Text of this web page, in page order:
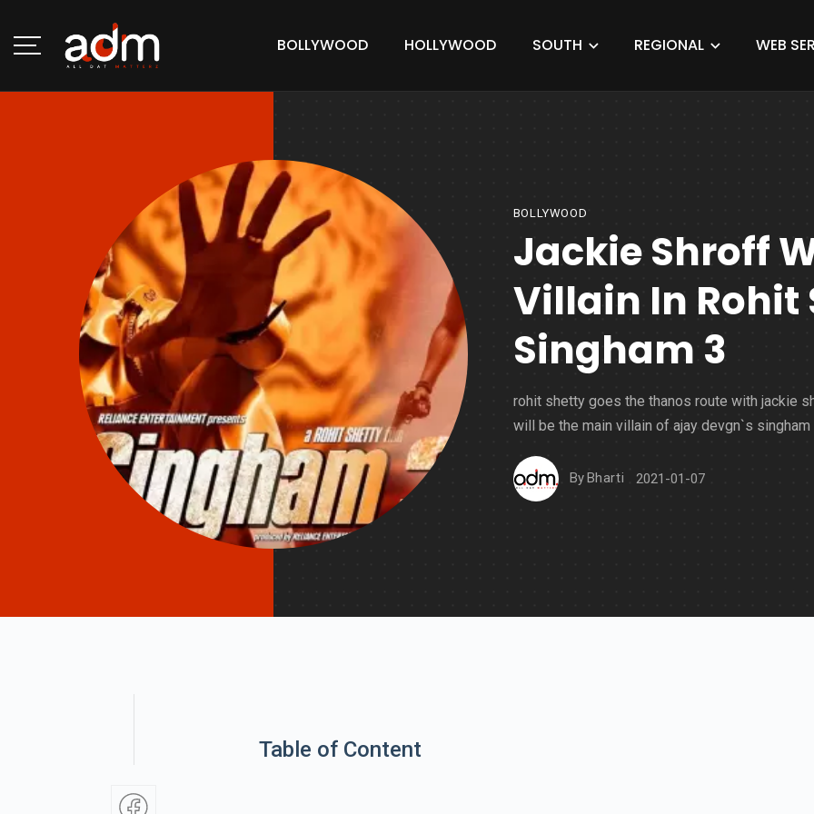
BOLLYWOOD HOLLYWOOD SOUTH REGIONAL WEB
BOLLYWOOD
Jackie Shroff
Villain In Rohit
Singham 3
rohit shetty goes the thanos route with jackie
will be the main villain of ajay devgn`s singham
By Bharti 2021-01-07
Table of Content